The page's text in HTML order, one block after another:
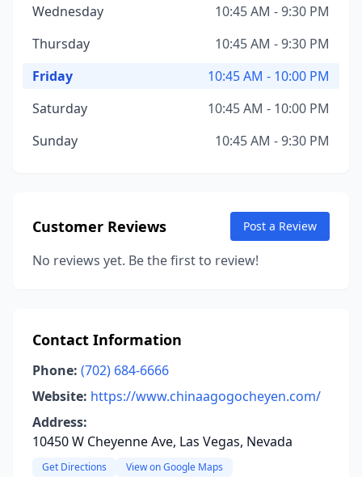
Wednesday
10:45 AM - 9:30 PM
Thursday
10:45 AM - 9:30 PM
Friday
10:45 AM - 10:00 PM
Saturday
10:45 AM - 10:00 PM
Sunday
10:45 AM - 9:30 PM
Customer Reviews Post a Review
No reviews yet. Be the first to review!
Contact Information
Phone: (702) 684-6666
Website: https://www.chinaagogocheyen.com/
Address:
10450 W Cheyenne Ave, Las Vegas, Nevada
Get Directions View on Google Maps